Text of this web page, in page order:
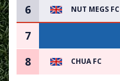
6 NUT MEGS FC
7
8 CHUA FC